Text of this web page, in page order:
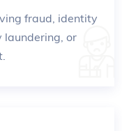
fraud, identity
laundering, or